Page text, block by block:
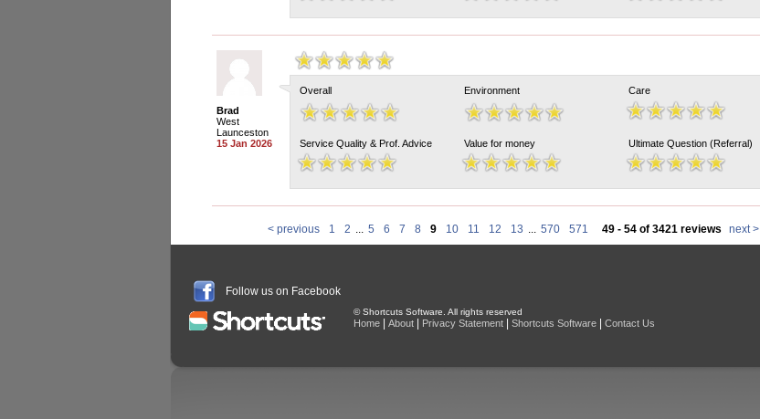
Brad
West
Launceston
15 Jan 2026
Overall Environment Care
Service Quality & Prof. Advice Value for money Ultimate Question (Referral)
< previous 1 2 ... 5 6 7 8 9 10 11 12 13 ... 570 571 49 - 54 of 3421 reviews next >
Follow us on Facebook
© Shortcuts Software. All rights reserved
Home About Privacy Statement Shortcuts Software Contact Us